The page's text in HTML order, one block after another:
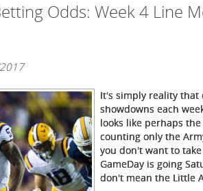
Odds: Week 4 Line
It's simply reality that
showdowns each
looks like perhaps
counting only the
you don't want to
GameDay is going
don't mean the Little